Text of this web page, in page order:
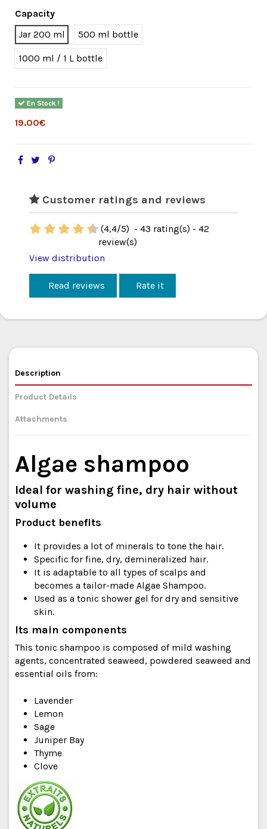
Capacity
Jar 200 ml
500 ml bottle
1000 ml / 1 L bottle
En Stock !
19.00€
Customer ratings and reviews
(4,4/5) - 43 rating(s) - 42
review(s)
View distribution
Read reviews Rate it
Description
Product Details
Attachments
Algae shampoo
Ideal for washing fine, dry hair without
volume
Product benefits
It provides a lot of minerals to tone the hair.
Specific for fine, dry, demineralized hair.
It is adaptable to all types of scalps and
becomes a tailor-made Algae Shampoo.
Used as a tonic shower gel for dry and sensitive
skin.
Its main components
This tonic shampoo is composed of mild washing
agents, concentrated seaweed, powdered seaweed and
essential oils from:
Lavender
Lemon
Sage
Juniper Bay
Thyme
Clove